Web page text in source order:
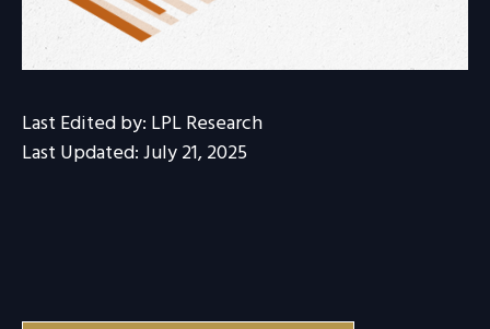
Last Edited by: LPL Research
Last Updated: July 21, 2025